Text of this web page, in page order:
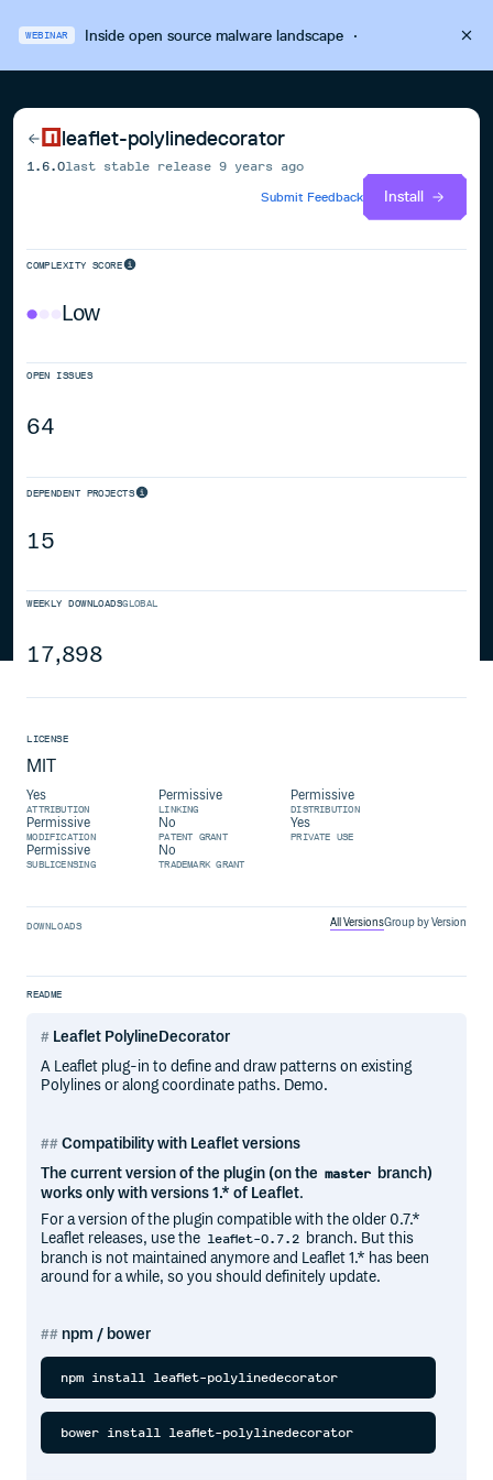
WEBINAR Inside open source malware landscape·
leaflet-polylinedecorator
1.6.0last stable release9 years ago
Submit Feedback
Install
COMPLEXITY SCORE
Low
OPEN ISSUES
64
DEPENDENT PROJECTS
15
WEEKLY DOWNLOADSGLOBAL
17,898
LICENSE
MIT
Yes
ATTRIBUTION
Permissive
LINKING
Permissive
DISTRIBUTION
Permissive
MODIFICATION
No
PATENT GRANT
Yes
PRIVATE USE
Permissive
SUBLICENSING
No
TRADEMARK GRANT
DOWNLOADS All VersionsGroup by Version
README
Leaflet PolylineDecorator
A Leaflet plug-in to define and draw patterns on existing
Polylines or along coordinate paths. Demo.
Compatibility with Leaflet versions
The current version of the plugin (on the master branch)
works only with versions 1.* of Leaflet.
For a version of the plugin compatible with the older 0.7.*
Leaflet releases, use the leaflet-0.7.2 branch. But this
branch is not maintained anymore and Leaflet 1.* has been
around for a while, so you should definitely update.
npm / bower